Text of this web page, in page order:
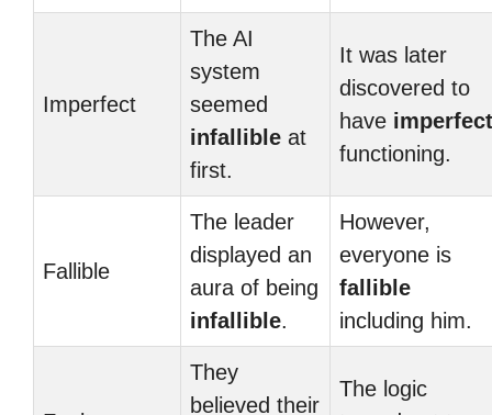
Imperfect
The AI
system
seemed
infallible at
first.
It was later
discovered to
have imperfect
functioning.
Fallible
The leader
displayed an
aura of being
infallible.
However,
everyone is
fallible
including him.
They
believed their
The logic